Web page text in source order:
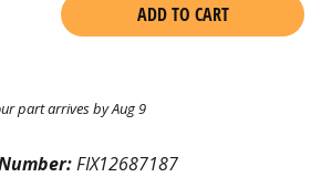
ADD TO CART
part arrives by Aug 9
FIX12687187